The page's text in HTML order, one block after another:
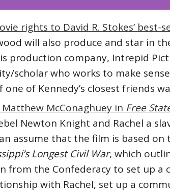
rights to David R. Stokes’ best-
will also produce and star in
production company, Intrepid
scholar who works to make
of Kennedy’s closest friends
McConaghuey in Free
Newton Knight and Rachel a
assume that the film is based on
Longest Civil War, which
from the Confederacy to set up a
with Rachel, set up a